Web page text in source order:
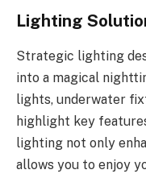
Lighting
Strategic lighting
into a magical
lights, underwater
highlight key
lighting not only
allows you to enjoy